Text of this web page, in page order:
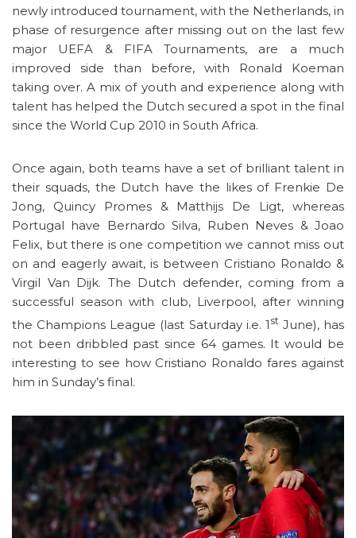
newly introduced tournament, with the Netherlands, in
phase of resurgence after missing out on the last few
major UEFA & FIFA Tournaments, are a much
improved side than before, with Ronald Koeman
taking over. A mix of youth and experience along with
talent has helped the Dutch secured a spot in the final
since the World Cup 2010 in South Africa.
Once again, both teams have a set of brilliant talent in
their squads, the Dutch have the likes of Frenkie De
Jong, Quincy Promes & Matthijs De Ligt, whereas
Portugal have Bernardo Silva, Ruben Neves & Joao
Felix, but there is one competition we cannot miss out
on and eagerly await, is between Cristiano Ronaldo &
Virgil Van Dijk. The Dutch defender, coming from a
successful season with club, Liverpool, after winning
the Champions League (last Saturday i.e. 1 stJune), has
not been dribbled past since 64 games. It would be
interesting to see how Cristiano Ronaldo fares against
him in Sunday’s final.